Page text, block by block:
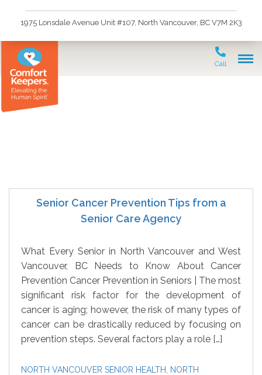
1975 Lonsdale Avenue Unit #107, North Vancouver, BC V7M 2K3
Call
Cancer Prevention
Senior Cancer Prevention Tips from a
Senior Care Agency
What Every Senior in North Vancouver and West
Vancouver, BC Needs to Know About Cancer
Prevention Cancer Prevention in Seniors | The most
significant risk factor for the development of
cancer is aging; however, the risk of many types of
cancer can be drastically reduced by focusing on
prevention steps. Several factors play a role […]
NORTH VANCOUVER SENIOR HEALTH
NORTH